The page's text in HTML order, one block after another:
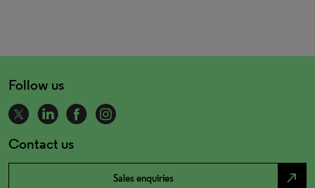
Follow us
Contact us
Sales enquiries north_east